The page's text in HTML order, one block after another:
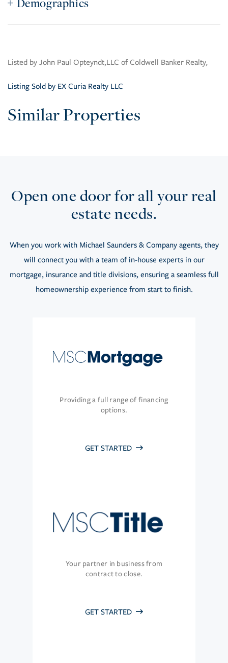
Listed by John Paul Opteyndt,LLC of Coldwell Banker Realty,
Listing Sold by EX Curia Realty LLC
Similar Properties
Open one door for all your real
estate needs.
When you work with Michael Saunders & Company agents, they
will connect you with a team of in-house experts in our
mortgage, insurance and title divisions, ensuring a seamless full
homeownership experience from start to finish.
Providing a full range of financing
options.
GET STARTED
Your partner in business from
contract to close.
GET STARTED